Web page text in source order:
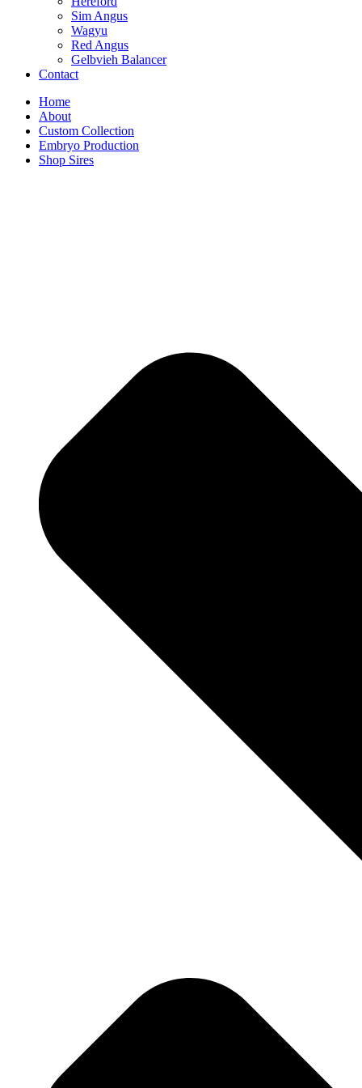
Sim Angus
Wagyu
Red Angus
Gelbvieh Balancer
Contact
Home
About
Custom Collection
Embryo Production
Shop Sires